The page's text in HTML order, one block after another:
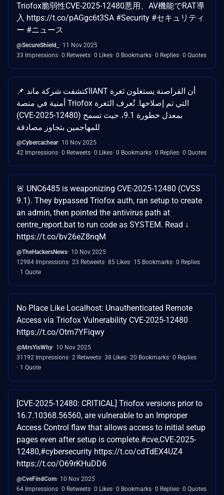
Triofox脆弱性CVE-2025-12480悪用、AV機能でRAT導
入 https://t.co/pAGgc6t3SA #Security #セキュリティ
ー #ニュース
@SecureShield_
11 Nov 2025
33 Impressions 0 Retweets 0 Likes 0 Bookmarks 0 Replies 0 Quotes
📌 اكتشفت شركة ماندIANT أن القراصنة يستغلون ثغرة
أمنية في منصة Triofox التي تم إصلاحها. تُعرف الثغرة
(CVE-2025-12480) بمعدل خطورة 9.1، حيث تسمح
للمهاجمين بتجاوز مصادقة
@Cybercachear 10 Nov 2025
42 Impressions 0 Retweets 0 Likes 0 Bookmarks 0 Replies 0 Quotes
🚨 UNC6485 is weaponizing CVE-2025-12480 (CVSS
9.1). They bypassed Triofox auth, ran setup to create
an admin, then pointed the antivirus path at
centre_report.bat to run code as SYSTEM. Read ↓
https://t.co/bv26eZ8nqM
@TheHackersNews 10 Nov 2025
12984 Impressions 23 Retweets 85 Likes 15 Bookmarks 0 Replies
1 Quote
No Place Like Localhost: Unauthenticated Remote
Access via Triofox Vulnerability CVE-2025-12480
https://t.co/Otm7YFiqwy
@MrsYisWhy 10 Nov 2025
31192 Impressions 2 Retweets 38 Likes 20 Bookmarks 0 Replies
1 Quote
[CVE-2025-12480: CRITICAL] Triofox versions prior to
16.7.10368.56560, are vulnerable to an Improper
Access Control flaw that allows access to initial setup
pages even after setup is complete.#cve,CVE-2025-
12480,#cybersecurity https://t.co/cdTdEX4UZ4
https://t.co/O69rKHuDD6
@CveFindCom 10 Nov 2025
64 Impressions 0 Retweets 0 Likes 0 Bookmarks 0 Replies 0 Quotes